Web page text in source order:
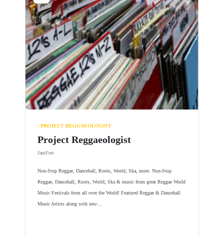
/ PROJECT REGGAEOLOGIST
Project Reggaeologist
JamFest
Non-Stop Reggae, Dancehall, Roots, World, Ska, more. Non-Stop
Reggae, Dancehall, Roots, World, Ska & music from great Reggae World
Music Festivals from all over the World! Featured Reggae & Dancehall
Music Artists along with new…